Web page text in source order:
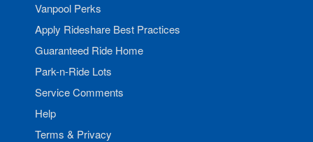
Vanpool Perks
Apply Rideshare Best Practices
Guaranteed Ride Home
Park-n-Ride Lots
Service Comments
Help
Terms & Privacy